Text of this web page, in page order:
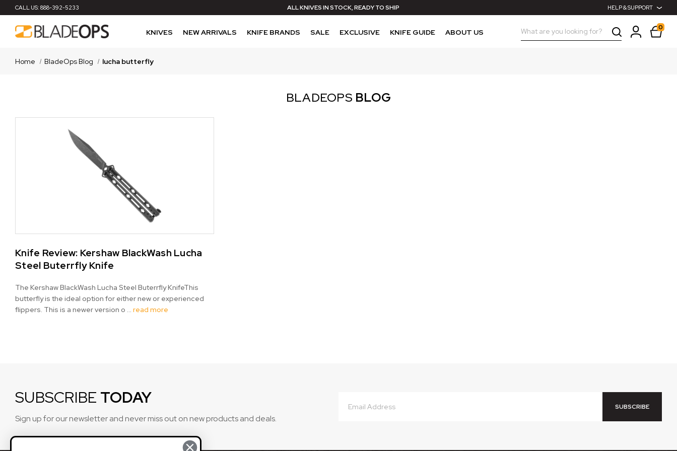
CALL US: 888-392-5233 ALL KNIVES IN STOCK, READY TO SHIP HELP & SUPPORT
KNIVES NEW ARRIVALS KNIFE BRANDS SALE EXCLUSIVE KNIFE GUIDE ABOUT US Search 0
Home BladeOps Blog lucha butterfly
BLADEOPS BLOG
Knife Review: Kershaw BlackWash Lucha
Steel Buterrfly Knife
The Kershaw BlackWash Lucha Steel Buterrfly KnifeThis
butterfly is the ideal option for either new or experienced
flippers. This is a newer version o … read more
SUBSCRIBE TODAY
Sign up for our newsletter and never miss out on new products and deals.
Address